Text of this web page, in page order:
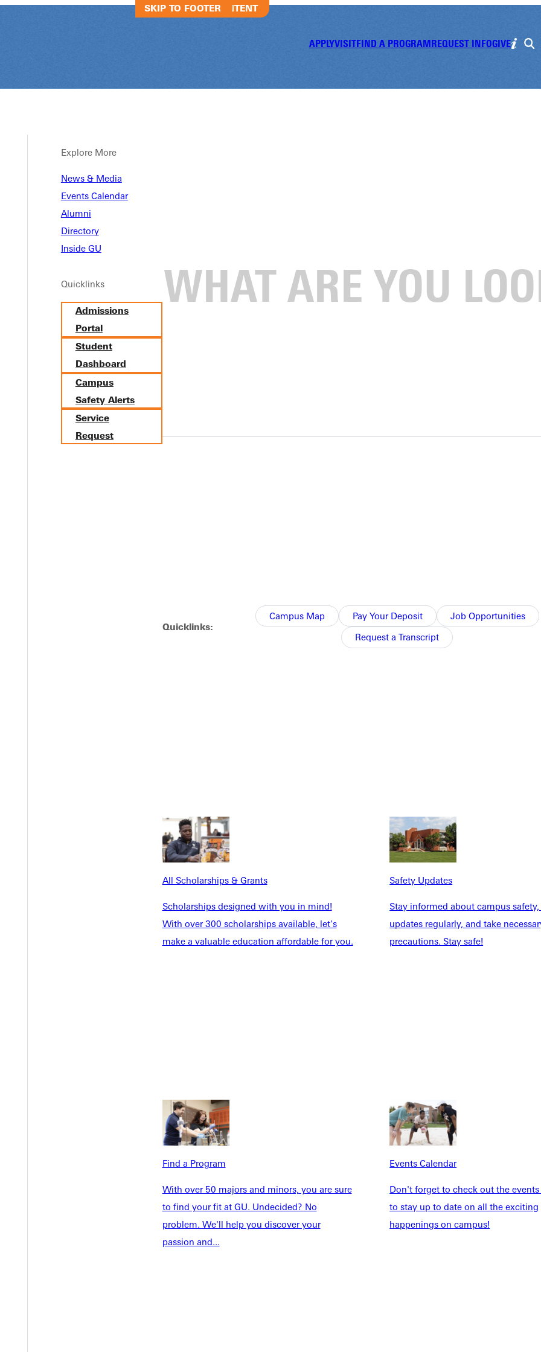
SKIP TO MAIN CONTENT
SKIP TO FOOTER
APPLYVISITFIND A PROGRAMREQUEST INFOGIVE
Explore More
News & Media
Events Calendar
Alumni
Directory
Inside GU
Quicklinks
Admissions
Portal
Student
Dashboard
Campus
Safety Alerts
Service
Request
Quicklinks:
Campus Map Pay Your Deposit
Job Opportunities
Request a Transcript
All Scholarships & Grants
Scholarships designed with you in mind!
With over 300 scholarships available, let's
make a valuable education affordable for you.
Safety Updates
Stay informed about campus
updates regularly, and take
precautions. Stay safe!
Find a Program
With over 50 majors and minors, you are sure
to find your fit at GU. Undecided? No
problem. We'll help you discover your
passion and...
Events Calendar
Don't forget to check out the
to stay up to date on all the exciting
happenings on campus!
INFO
Student Life
Faculty & Staff
Parents & Families
Community
Directory
Inside GU
Jobs